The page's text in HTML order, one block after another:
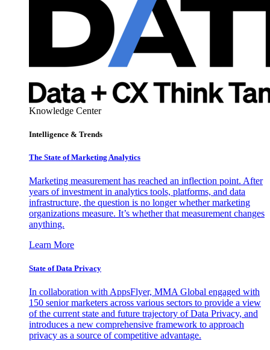
Knowledge Center
Intelligence & Trends
The State of Marketing Analytics
Marketing measurement has reached an inflection point. After
years of investment in analytics tools, platforms, and data
infrastructure, the question is no longer whether marketing
organizations measure. It’s whether that measurement changes
anything.
Learn More
State of Data Privacy
In collaboration with AppsFlyer, MMA Global engaged with
150 senior marketers across various sectors to provide a view
of the current state and future trajectory of Data Privacy, and
introduces a new comprehensive framework to approach
privacy as a source of competitive advantage.